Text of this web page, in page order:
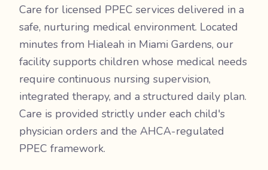
Care for licensed PPEC services delivered in a
safe, nurturing medical environment. Located
minutes from Hialeah in Miami Gardens, our
facility supports children whose medical needs
require continuous nursing supervision,
integrated therapy, and a structured daily plan.
Care is provided strictly under each child's
physician orders and the AHCA-regulated
PPEC framework.